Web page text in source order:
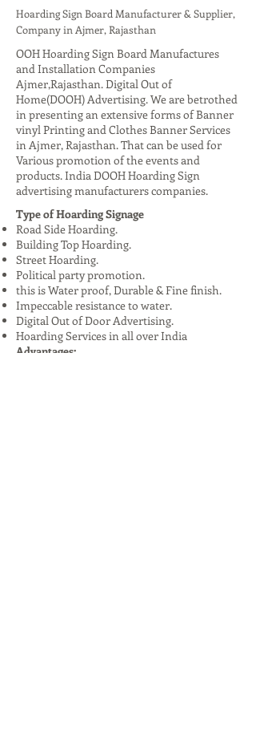
Hoarding Sign Board Manufacturer & Supplier,
Company in Ajmer, Rajasthan
OOH Hoarding Sign Board Manufactures
and Installation Companies
Ajmer,Rajasthan. Digital Out of
Home(DOOH) Advertising. We are betrothed
in presenting an extensive forms of Banner
vinyl Printing and Clothes Banner Services
in Ajmer, Rajasthan. That can be used for
Various promotion of the events and
products. India DOOH Hoarding Sign
advertising manufacturers companies.
Type of Hoarding Signage
Road Side Hoarding.
Building Top Hoarding.
Street Hoarding.
Political party promotion.
this is Water proof, Durable & Fine finish.
Impeccable resistance to water.
Digital Out of Door Advertising.
Hoarding Services in all over India
Advantages: